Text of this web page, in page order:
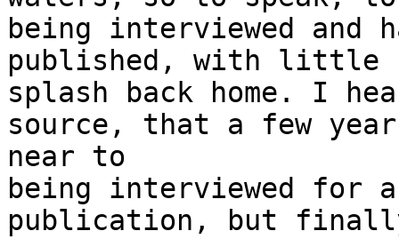
being interviewed and
published, with little
splash back home. I
source, that a few
near to
being interviewed for
publication, but